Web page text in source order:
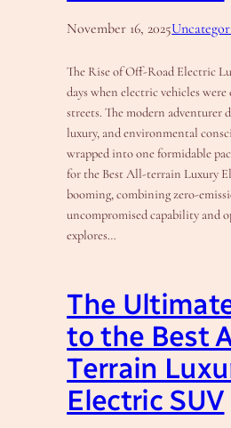
November 16, 2025
The Rise of Off-Road Electric
days when electric vehicles
streets. The modern adventurer
luxury, and environmental
wrapped into one formidable
for the Best All-terrain Luxury
booming, combining zero-
uncompromised capability and
explores…
The
to the Best
Terrain
Electric SUV